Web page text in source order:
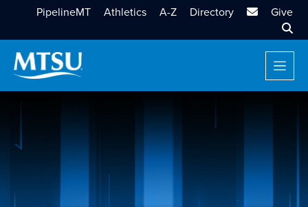
PipelineMT Athletics A-Z Directory MTSU Email
Give